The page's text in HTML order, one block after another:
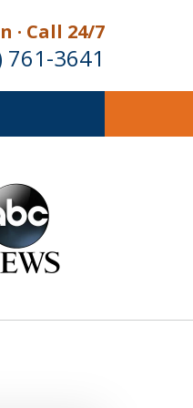
· Call 24/7
761-3641